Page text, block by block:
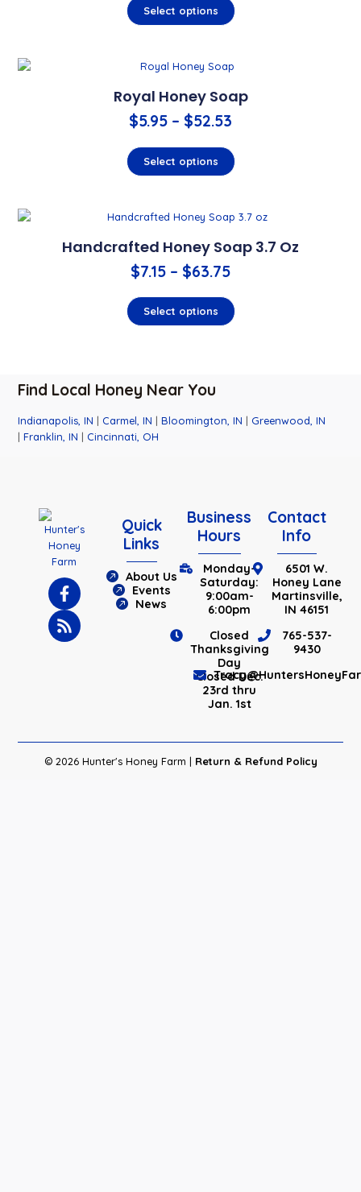
Select options
Royal Honey Soap
$5.95 – $52.53
Select options
Handcrafted Honey Soap 3.7 Oz
$7.15 – $63.75
Select options
Find Local Honey Near You
Indianapolis, IN | Carmel, IN |Bloomington, IN | Greenwood, IN
|Franklin, IN | Cincinnati, OH
Quick
Links
About Us
Events
News
Business
Hours
Monday-
Saturday:
9:00am-
6:00pm
Closed
Thanksgiving
Day
Closed Dec.
23rd thru
Jan. 1st
Contact
Info
6501 W.
Honey Lane
Martinsville,
IN 46151
765-537-
9430
© 2026 Hunter's Honey Farm | Return & Refund Policy